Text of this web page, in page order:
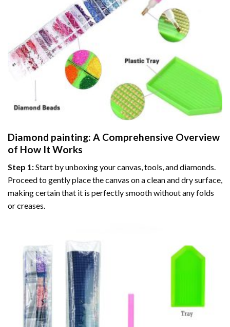
Diamond painting: A Comprehensive Overview
of How It Works
Step 1:Start by unboxing your canvas, tools, and diamonds.
Proceed to gently place the canvas on a clean and dry surface,
making certain that it is perfectly smooth without any folds
or creases.